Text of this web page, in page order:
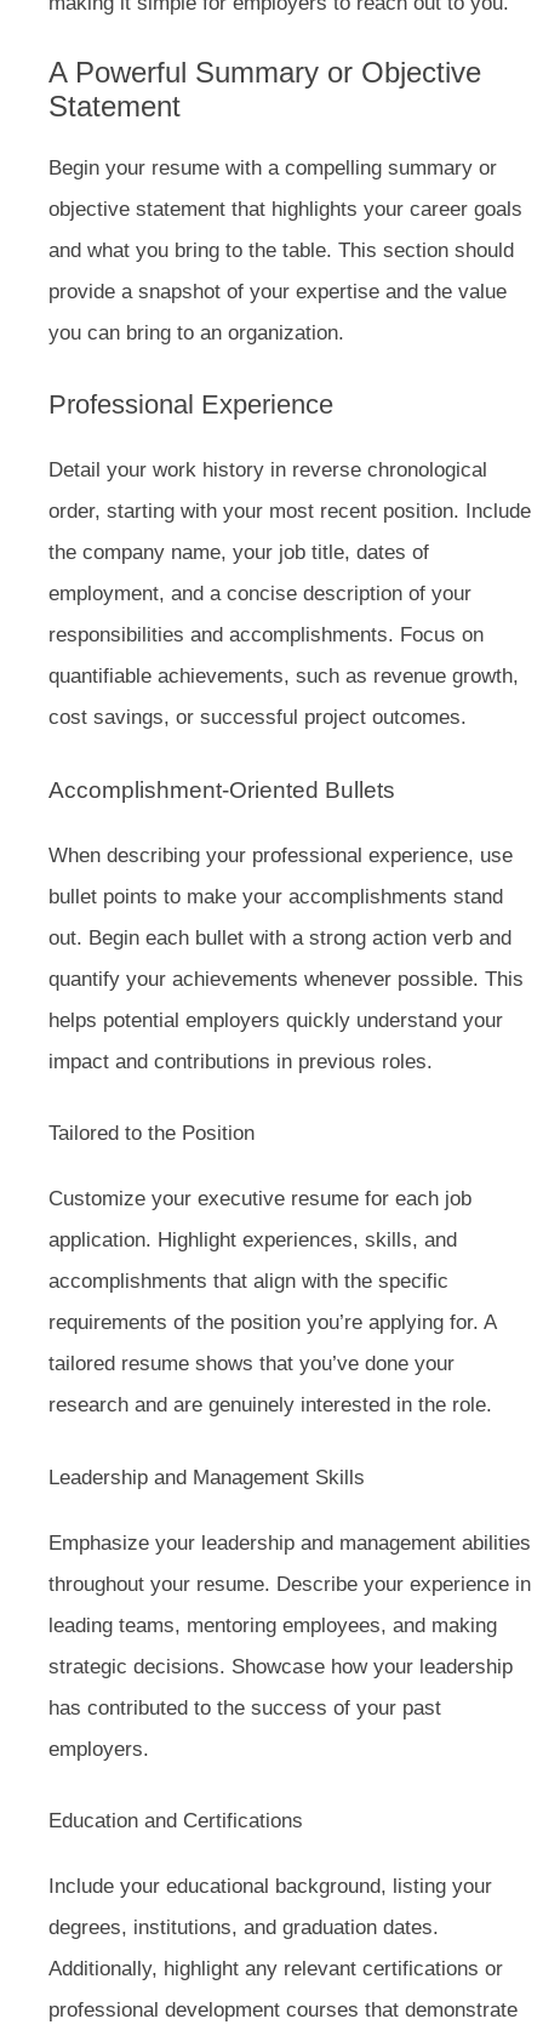
A Powerful Summary or Objective
Statement
Begin your resume with a compelling summary or
objective statement that highlights your career goals
and what you bring to the table. This section should
provide a snapshot of your expertise and the value
you can bring to an organization.
Professional Experience
Detail your work history in reverse chronological
order, starting with your most recent position. Include
the company name, your job title, dates of
employment, and a concise description of your
responsibilities and accomplishments. Focus on
quantifiable achievements, such as revenue growth,
cost savings, or successful project outcomes.
Accomplishment-Oriented Bullets
When describing your professional experience, use
bullet points to make your accomplishments stand
out. Begin each bullet with a strong action verb and
quantify your achievements whenever possible. This
helps potential employers quickly understand your
impact and contributions in previous roles.
Tailored to the Position
Customize your executive resume for each job
application. Highlight experiences, skills, and
accomplishments that align with the specific
requirements of the position you’re applying for. A
tailored resume shows that you’ve done your
research and are genuinely interested in the role.
Leadership and Management Skills
Emphasize your leadership and management abilities
throughout your resume. Describe your experience in
leading teams, mentoring employees, and making
strategic decisions. Showcase how your leadership
has contributed to the success of your past
employers.
Education and Certifications
Include your educational background, listing your
degrees, institutions, and graduation dates.
Additionally, highlight any relevant certifications or
professional development courses that demonstrate